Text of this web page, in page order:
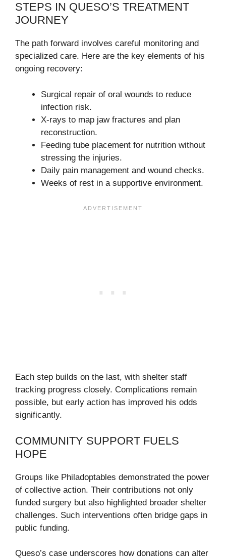
STEPS IN QUESO’S TREATMENT
JOURNEY
The path forward involves careful monitoring and
specialized care. Here are the key elements of his
ongoing recovery:
Surgical repair of oral wounds to reduce
infection risk.
X-rays to map jaw fractures and plan
reconstruction.
Feeding tube placement for nutrition without
stressing the injuries.
Daily pain management and wound checks.
Weeks of rest in a supportive environment.
Each step builds on the last, with shelter staff
tracking progress closely. Complications remain
possible, but early action has improved his odds
significantly.
COMMUNITY SUPPORT FUELS
HOPE
Groups like Philadoptables demonstrated the power
of collective action. Their contributions not only
funded surgery but also highlighted broader shelter
challenges. Such interventions often bridge gaps in
public funding.
Queso’s case underscores how donations can alter